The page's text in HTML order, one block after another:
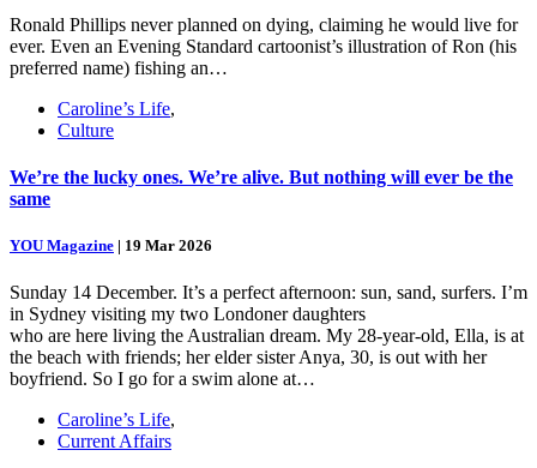
Ronald Phillips never planned on dying, claiming he would live for
ever. Even an Evening Standard cartoonist’s illustration of Ron (his
preferred name) fishing an…
Caroline’s Life,
Culture
We’re the lucky ones. We’re alive. But nothing will ever be the
same
YOU Magazine | 19 Mar 2026
Sunday 14 December. It’s a perfect afternoon: sun, sand, surfers. I’m
in Sydney visiting my two Londoner daughters
who are here living the Australian dream. My 28-year-old, Ella, is at
the beach with friends; her elder sister Anya, 30, is out with her
boyfriend. So I go for a swim alone at…
Caroline’s Life,
Current Affairs